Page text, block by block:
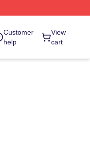
Customer
help
View
cart